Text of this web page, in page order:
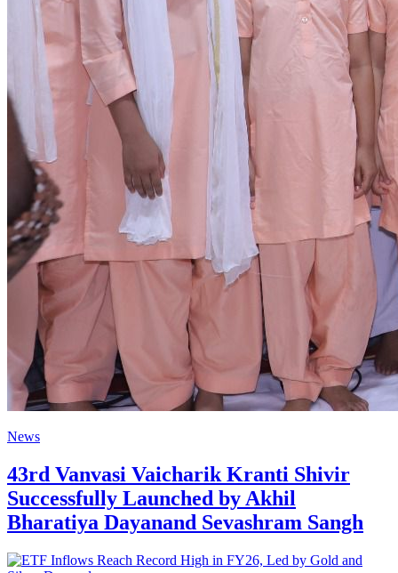
News
43rd Vanvasi Vaicharik Kranti Shivir
Successfully Launched by Akhil
Bharatiya Dayanand Sevashram Sangh